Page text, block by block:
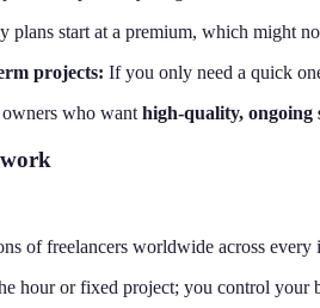
plans start at a premium, which might
projects: If you only need a quick
who want high-quality,
of freelancers worldwide across
hour or fixed project; you control your